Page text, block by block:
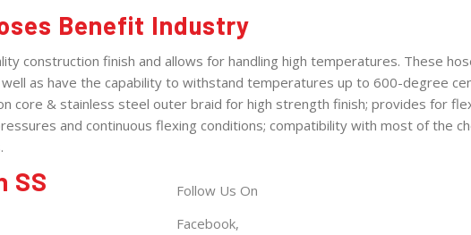
Benefit Industry
construction finish and allows for handling high temperatures. These
as have the capability to withstand temperatures up to 600-degree
core & stainless steel outer braid for high strength finish; provides for
and continuous flexing conditions; compatibility with most of the
SS
Follow Us On
Facebook,